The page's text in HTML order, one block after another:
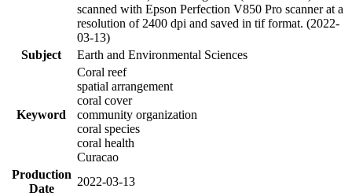
scanned with Epson Perfection V850 Pro scanner at a
resolution of 2400 dpi and saved in tif format. (2022-
03-13)
Subject
Earth and Environmental Sciences
Keyword
Coral reef
spatial arrangement
coral cover
community organization
coral species
coral health
Curacao
Production
Date
2022-03-13